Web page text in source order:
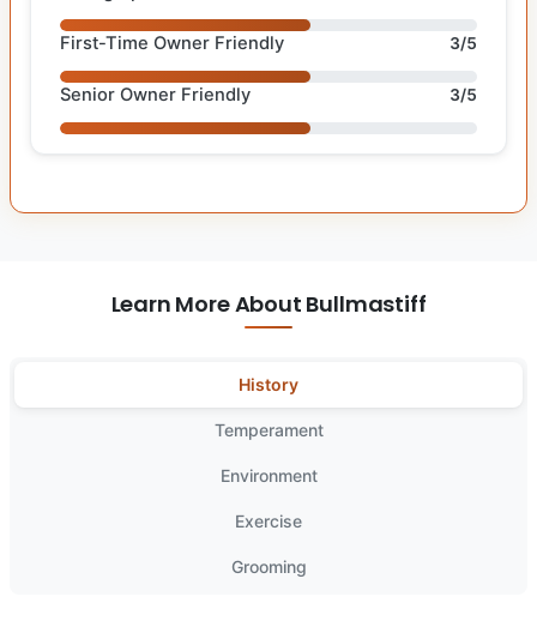
First-Time Owner Friendly 3/5
Senior Owner Friendly 3/5
Learn More About Bullmastiff
History
Temperament
Environment
Exercise
Grooming